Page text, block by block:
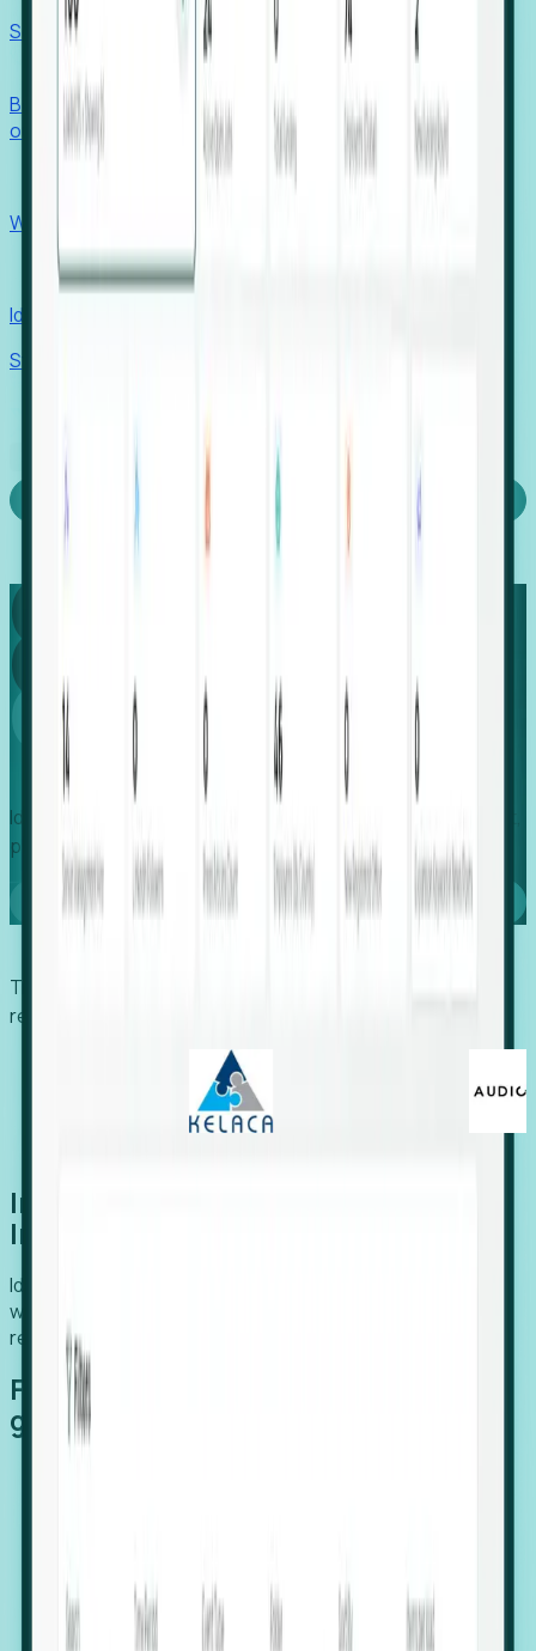
Solutions
Benchmark programs, respond to RFIs faster, and report
outcomes with confidence.
Win pre-entity clients with real-time expansion signals.
Recruiters
Identify hidden hiring needs before roles hit the market.
Stories
Capture
Global
Growth
Identify expanding companies to secure your next project,
placement, or settlement.
Book a demo
Trusted by economic development organizations,
recruiters, and EORs.
Introducing Foresight: Expansion
Intelligence
Identify organizations poised for growth, target outreach
with precision, and support expansion, retention, and
relocation
Features that make capturing global
growth easy: